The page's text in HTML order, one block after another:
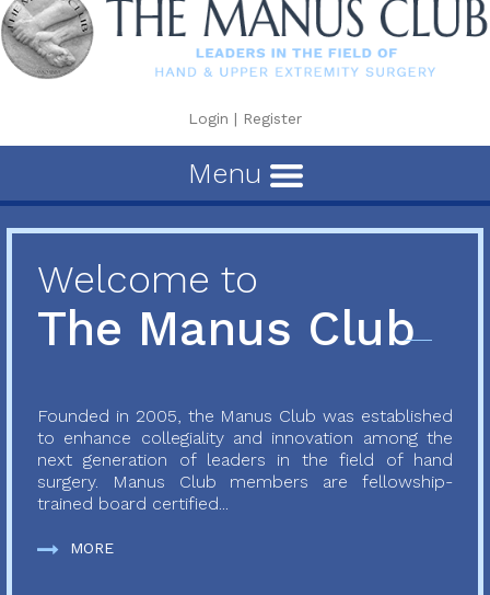
Login | Register
Menu
Welcome to
The Manus Club
Founded in 2005, the Manus Club was established
to enhance collegiality and innovation among the
next generation of leaders in the field of hand
surgery. Manus Club members are fellowship-
trained board certified...
MORE